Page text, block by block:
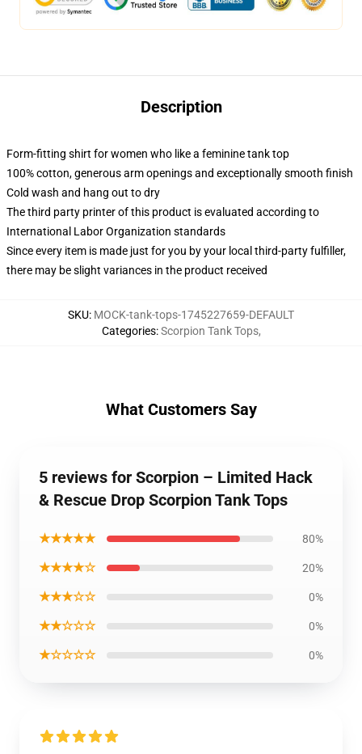
Description
Form-fitting shirt for women who like a feminine tank top
100% cotton, generous arm openings and exceptionally smooth finish
Cold wash and hang out to dry
The third party printer of this product is evaluated according to
International Labor Organization standards
Since every item is made just for you by your local third-party fulfiller,
there may be slight variances in the product received
SKU: MOCK-tank-tops-1745227659-DEFAULT
Categories:Scorpion Tank Tops,
What Customers Say
5 reviews for Scorpion – Limited Hack
& Rescue Drop Scorpion Tank Tops
★★★★★ 80%
★★★★☆ 20%
★★★☆☆ 0%
★★☆☆☆ 0%
★☆☆☆☆ 0%